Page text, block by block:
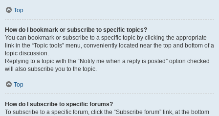
Top
How do I bookmark or subscribe to specific topics?
You can bookmark or subscribe to a specific topic by clicking the appropriate
link in the “Topic tools” menu, conveniently located near the top and bottom of a
topic discussion.
Replying to a topic with the “Notify me when a reply is posted” option checked
will also subscribe you to the topic.
Top
How do I subscribe to specific forums?
To subscribe to a specific forum, click the “Subscribe forum” link, at the bottom